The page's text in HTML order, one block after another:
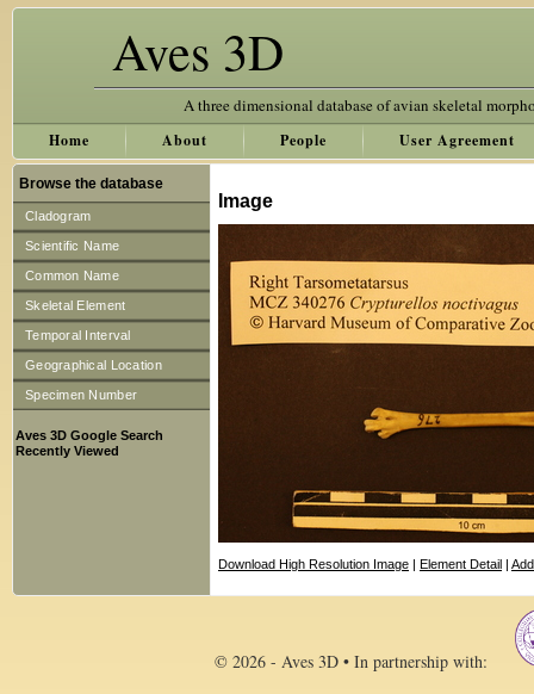
Aves 3D
A three dimensional database of avian skeletal
Home About People User Agreement
Browse the database
Cladogram
Scientific Name
Common Name
Skeletal Element
Temporal Interval
Geographical Location
Specimen Number
Aves 3D Google Search
Recently Viewed
Image
Download High Resolution Image | Element Detail |
© 2026 - Aves 3D • In partnership with: